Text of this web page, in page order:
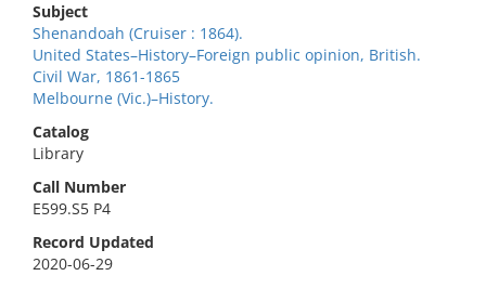
Subject
Shenandoah (Cruiser : 1864).
United States–History–Foreign public opinion, British.
Civil War, 1861-1865
Melbourne (Vic.)–History.
Catalog
Library
Call Number
E599.S5 P4
Record Updated
2020-06-29